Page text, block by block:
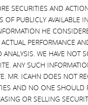
because remarks
companies broken
have broken their
SECURITIES AND
OF PUBLICLY AVAILABLE
HE
PERFORMANCE
WE HAVE NOT
ANY SUCH
MR. ICAHN DOES NOT
AND NO ONE SHOULD
OR SELLING